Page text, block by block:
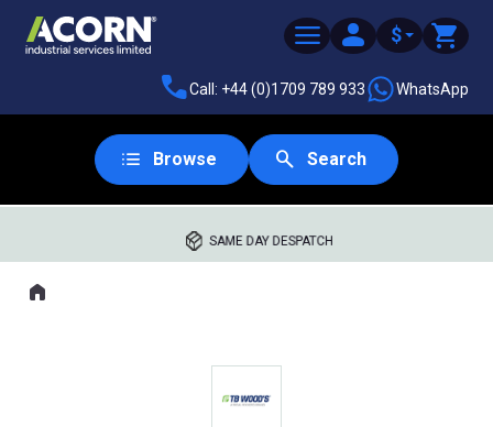
$
Call: +44 (0)1709 789 933 WhatsApp
Browse Search
SAME DAY DESPATCH
Where you are:
Home